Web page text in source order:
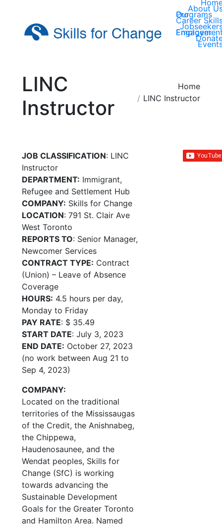
About
Our Programs
Career
Employer
LINC
Instructor
You are here:Home
LINC Instructor
JOB CLASSIFICATION: LINC
Instructor
DEPARTMENT: Immigrant,
Refugee and Settlement Hub
COMPANY: Skills for Change
LOCATION: 791 St. Clair Ave
West Toronto
REPORTS TO: Senior Manager,
Newcomer Services
CONTRACT TYPE: Contract
(Union) – Leave of Absence
Coverage
HOURS: 4.5 hours per day,
Monday to Friday
PAY RATE: $ 35.49
START DATE: July 3, 2023
END DATE: October 27, 2023
(no work between Aug 21 to
Sep 4, 2023)
COMPANY:
Located on the traditional
territories of the Mississaugas
of the Credit, the Anishnabeg,
the Chippewa,
Haudenosaunee, and the
Wendat peoples, Skills for
Change (SfC) is working
towards advancing the
Sustainable Development
Goals for the Greater Toronto
and Hamilton Area. Named